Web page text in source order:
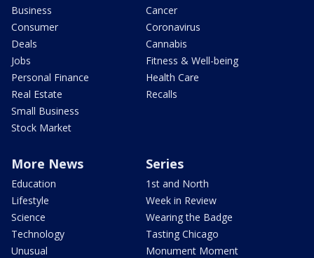
Business
Consumer
Deals
Jobs
Personal Finance
Real Estate
Small Business
Stock Market
Cancer
Coronavirus
Cannabis
Fitness & Well-being
Health Care
Recalls
More News
Education
Lifestyle
Science
Technology
Unusual
Series
1st and North
Week in Review
Wearing the Badge
Tasting Chicago
Monument Moment